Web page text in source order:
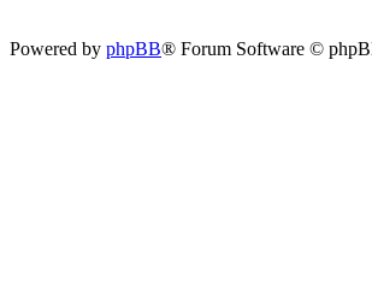
Powered by phpBB® Forum Software ©